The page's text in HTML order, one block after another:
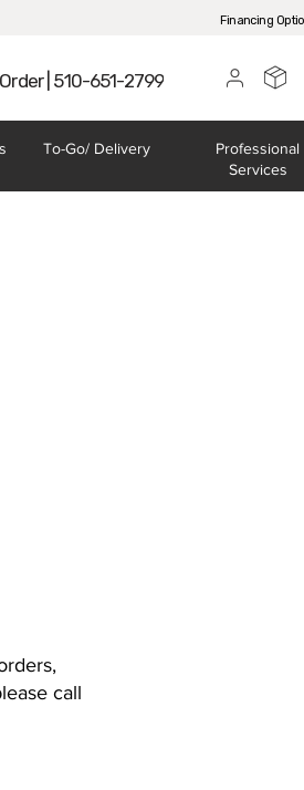
Financing
| 510-651-2799
To-Go/Delivery
Professional
Services
call